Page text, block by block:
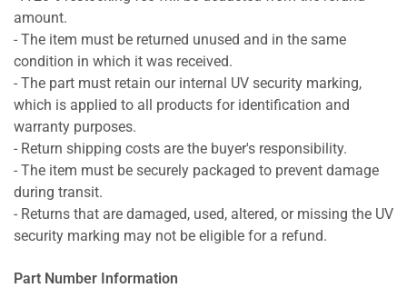
amount.
- The item must be returned unused and in the same
condition in which it was received.
- The part must retain our internal UV security marking,
which is applied to all products for identification and
warranty purposes.
- Return shipping costs are the buyer's responsibility.
- The item must be securely packaged to prevent damage
during transit.
- Returns that are damaged, used, altered, or missing the UV
security marking may not be eligible for a refund.
Part Number Information